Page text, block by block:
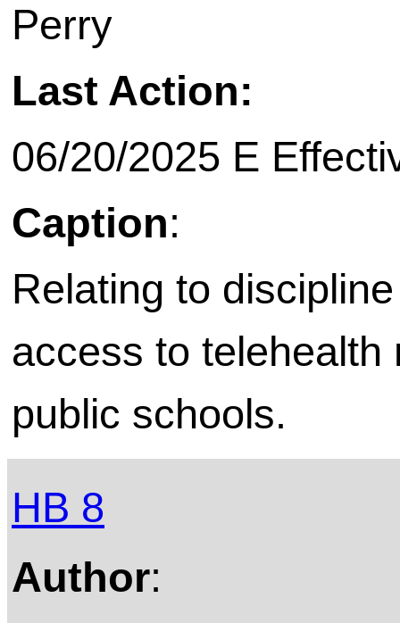
Perry
Last Action:
06/20/2025 E
Caption:
Relating to
access to
public schools.
HB 8
Author: